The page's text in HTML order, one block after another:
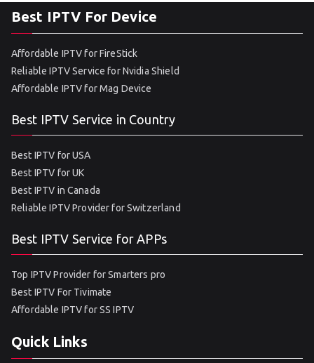
Best IPTV For Device
Affordable IPTV for FireStick
Reliable IPTV Service for Nvidia Shield
Affordable IPTV for Mag Device
Best IPTV Service in Country
Best IPTV for USA
Best IPTV for UK
Best IPTV in Canada
Reliable IPTV Provider for Switzerland
Best IPTV Service for APPs
Top IPTV Provider for Smarters pro
Best IPTV For Tivimate
Affordable IPTV for SS IPTV
Quick Links